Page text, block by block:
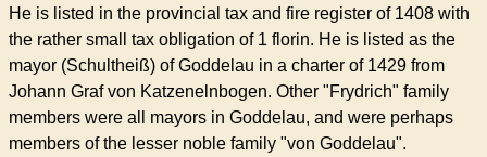
He is listed in the provincial tax and fire register of 1408 with
the rather small tax obligation of 1 florin. He is listed as the
mayor (Schultheiß) of Goddelau in a charter of 1429 from
Johann Graf von Katzenelnbogen. Other "Frydrich" family
members were all mayors in Goddelau, and were perhaps
members of the lesser noble family "von Goddelau".